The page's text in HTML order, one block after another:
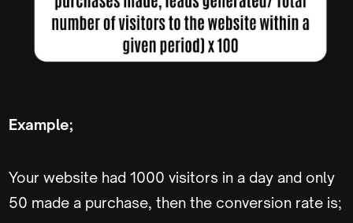
Example;
Your website had 1000 visitors in a day and only
50 made a purchase, then the conversion rate is;